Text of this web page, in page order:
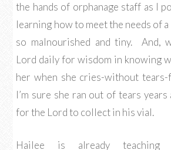
the hands of orphanage staff as I
learning how to meet the needs of
so malnourished and tiny. And,
Lord daily for wisdom in knowing
her when she cries-without
I’m sure she ran out of tears
for the Lord to collect in his vial.
Hailee is already